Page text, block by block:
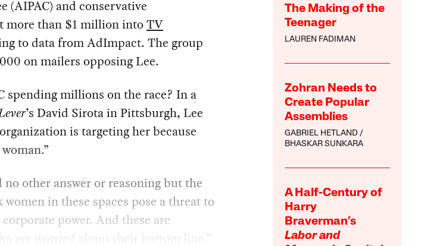
The Making of the
Teenager
LAUREN FADIMAN
Zohran Needs to
Create Popular
Assemblies
GABRIEL HETLAND
BHASKAR SUNKARA
A Half-Century of
Harry
Braverman’s
Labor and
(AIPAC) and conservative
than $1 million intoTV
to data from AdImpact. The group
on mailers opposing Lee.
spending millions on the race? In a
’s David Sirota in Pittsburgh, Lee
is targeting her because
other answer or reasoning but the
in these spaces pose a threat to
power. And these are
are worried about their bottom line.”